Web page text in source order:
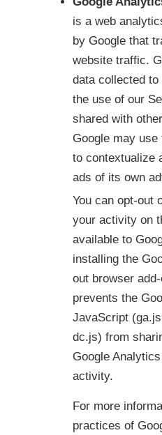
is a web
by Google that
website traffic.
data collected
the use of our
shared with
Google may
to contextualize
ads of its own
You can opt-out
your activity on
available to
installing the
out browser
prevents the
JavaScript
dc.js) from
Google
activity.
For more
practices of